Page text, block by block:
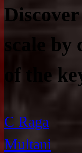
scale by
of the
C Raga
Multani